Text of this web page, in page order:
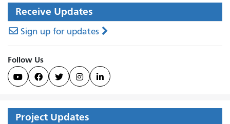
Receive Updates
Sign up for updates
Follow Us
    
Project Updates